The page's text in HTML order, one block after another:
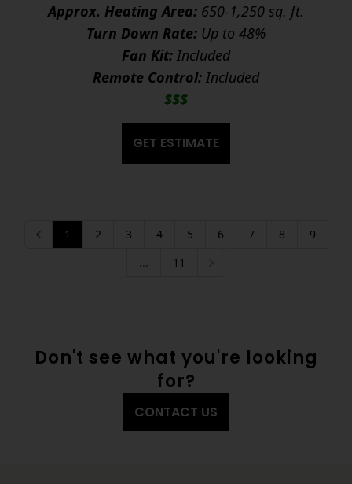
Approx. Heating Area: 650-1,250 sq. ft.
Turn Down Rate: Up to 48%
Fan Kit: Included
Remote Control: Included
$$$
GET ESTIMATE
Previous
1 2 3 4 5 6 7 8
9
...
11
Don't see what you're looking
for?
CONTACT US